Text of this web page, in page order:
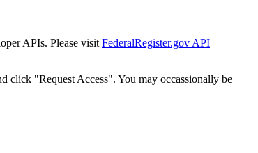
APIs. Please visit FederalRegister.gov API
click "Request Access". You may occassionally be